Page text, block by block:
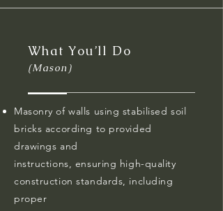
What You’ll Do
(Mason)
Masonry of walls using stabilised soil
bricks according to provided
drawings and
instructions, ensuring high-quality
construction standards, including
proper